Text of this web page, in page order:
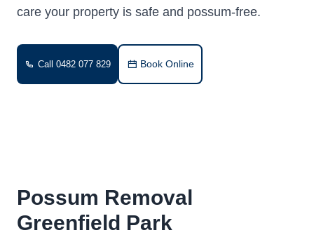
care your property is safe and possum-free.
Call 0482 077 829 Book Online
Possum Removal
Greenfield Park